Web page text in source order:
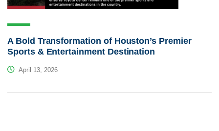
A Bold Transformation of Houston’s Premier
Sports & Entertainment Destination
April 13, 2026